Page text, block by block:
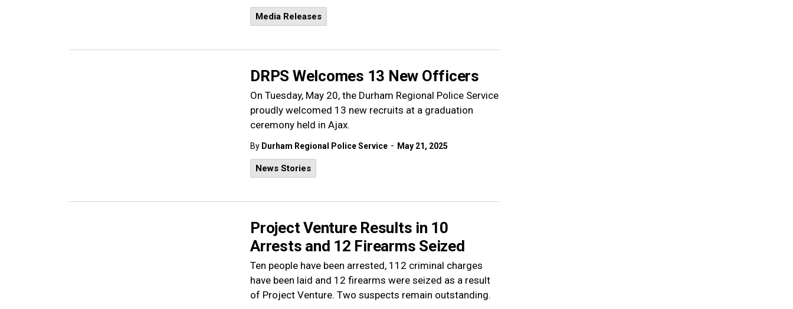
Media Releases
DRPS Welcomes 13 New Officers
On Tuesday, May 20, the Durham Regional Police Service
proudly welcomed 13 new recruits at a graduation
ceremony held in Ajax.
By Durham Regional Police Service - May 21, 2025
News Stories
Project Venture Results in 10
Arrests and 12 Firearms Seized
Ten people have been arrested, 112 criminal charges
have been laid and 12 firearms were seized as a result
of Project Venture. Two suspects remain outstanding.